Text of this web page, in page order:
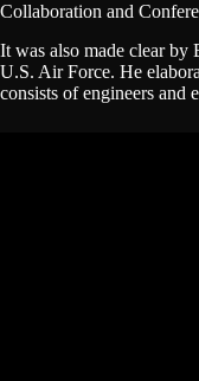
Collaboration and
It was also made clear by
U.S. Air Force. He
consists of engineers and